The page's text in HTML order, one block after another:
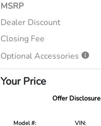
MSRP
Dealer Discount
Closing Fee
Optional Accessories
Your Price
Offer Disclosure
Model #:
VIN: